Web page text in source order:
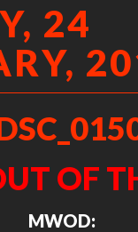
24
OF
MWOD: